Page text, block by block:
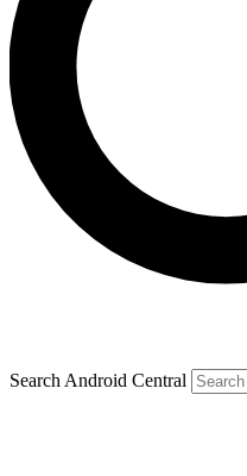
Search Android Central